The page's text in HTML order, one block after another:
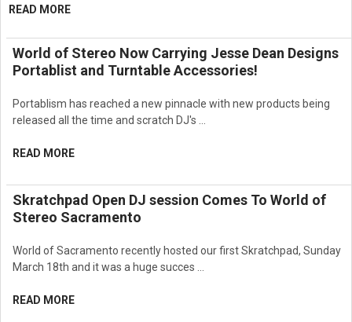
READ MORE
World of Stereo Now Carrying Jesse Dean Designs
Portablist and Turntable Accessories!
Portablism has reached a new pinnacle with new products being
released all the time and scratch DJ's …
READ MORE
Skratchpad Open DJ session Comes To World of
Stereo Sacramento
World of Sacramento recently hosted our first Skratchpad, Sunday
March 18th and it was a huge succes …
READ MORE